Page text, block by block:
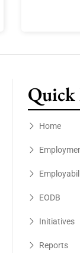
Home
EODB
Initiatives
Reports